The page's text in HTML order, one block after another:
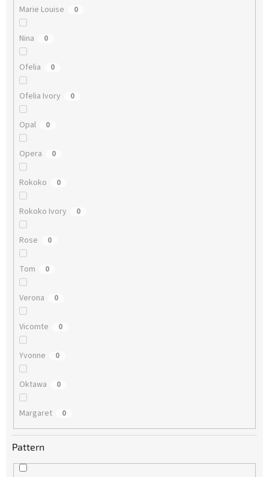
Marie Louise 0
Nina 0
Ofelia 0
Ofelia Ivory 0
Opal 0
Opera 0
Rokoko 0
Rokoko Ivory 0
Rose 0
Tom 0
Verona 0
Vicomte 0
Yvonne 0
Oktawa 0
Margaret 0
Pattern